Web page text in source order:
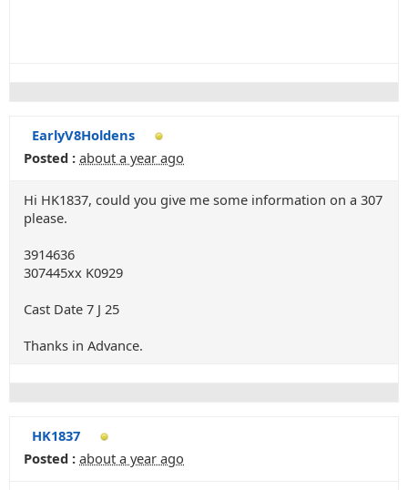
EarlyV8Holdens
Posted : about a year ago
Hi HK1837, could you give me some information on a 307
please.
3914636
307445xx K0929
Cast Date 7 J 25
Thanks in Advance.
HK1837
Posted : about a year ago